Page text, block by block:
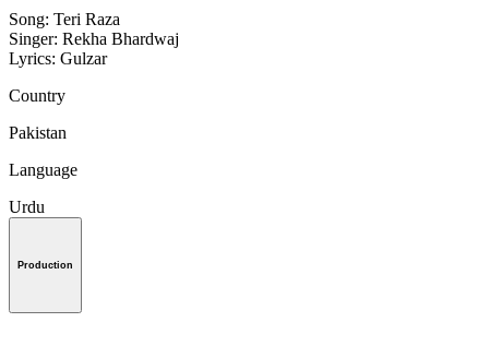
Song: Teri Raza
Singer: Rekha Bhardwaj
Lyrics: Gulzar
Country
Pakistan
Language
Urdu
Production